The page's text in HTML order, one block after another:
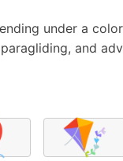
under a
and
🪁